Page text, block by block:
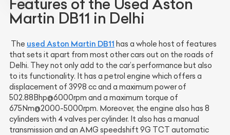
Features of the Used Aston
Martin DB11 in Delhi
The used Aston Martin DB11 has a whole host of features
that sets it apart from most other cars out on the roads of
Delhi. They not only add to the car’s performance but also
to its functionality. It has a petrol engine which offers a
displacement of 3998 cc and a maximum power of
502.88Bhp@6000rpm and a maximum torque of
675Nm@2000-5000rpm. Moreover, the engine also has 8
cylinders with 4 valves per cylinder. It also has a manual
transmission and an AMG speedshift 9G TCT automatic